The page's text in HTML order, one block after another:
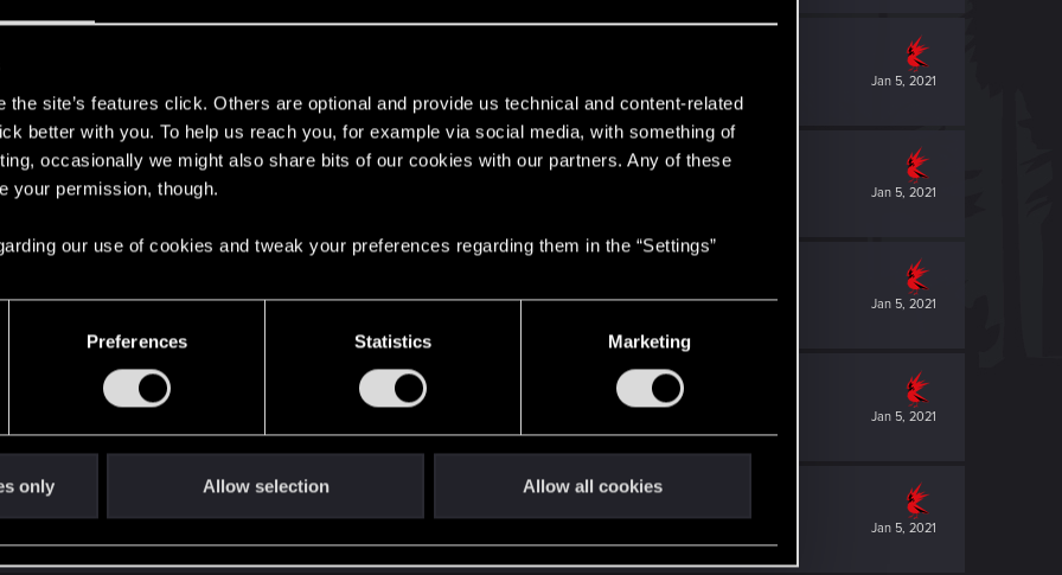
the site’s features click. Others are optional and provide us technical and content-related
better with you. To help us reach you, for example via social media, with something of
occasionally we might also share bits of our cookies with our partners. Any of these
your permission, though.
our use of cookies and tweak your preferences regarding them in the “Settings”
Preferences Statistics Marketing
only Allow selection Allow all cookies
Jan 5, 2021
Jan 5, 2021
Jan 5, 2021
Jan 5, 2021
Jan 5, 2021